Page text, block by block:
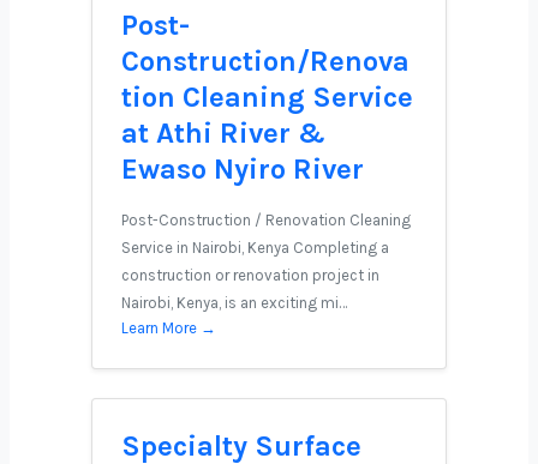
Post-
Construction/Renova
tion Cleaning Service
at Athi River &
Ewaso Nyiro River
Post-Construction / Renovation Cleaning
Service in Nairobi, Kenya Completing a
construction or renovation project in
Nairobi, Kenya, is an exciting mi…
Learn More →
Specialty Surface